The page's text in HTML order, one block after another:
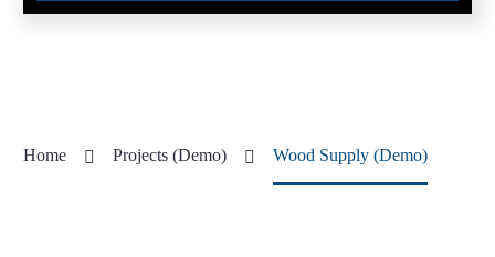
Home Projects (Demo) Wood Supply (Demo)